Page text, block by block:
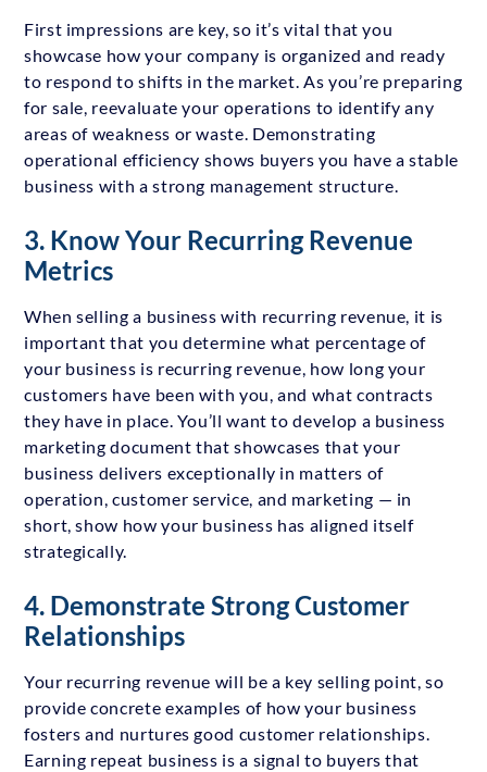
First impressions are key, so it’s vital that you
showcase how your company is organized and ready
to respond to shifts in the market. As you’re preparing
for sale, reevaluate your operations to identify any
areas of weakness or waste. Demonstrating
operational efficiency shows buyers you have a stable
business with a strong management structure.
3. Know Your Recurring Revenue
Metrics
When selling a business with recurring revenue, it is
important that you determine what percentage of
your business is recurring revenue, how long your
customers have been with you, and what contracts
they have in place. You’ll want to develop a business
marketing document that showcases that your
business delivers exceptionally in matters of
operation, customer service, and marketing — in
short, show how your business has aligned itself
strategically.
4. Demonstrate Strong Customer
Relationships
Your recurring revenue will be a key selling point, so
provide concrete examples of how your business
fosters and nurtures good customer relationships.
Earning repeat business is a signal to buyers that